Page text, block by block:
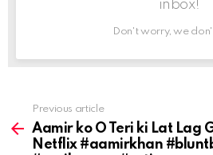
inbox!
Don't worry, we
more
Previous article
Aamir ko O Teri ki Lat Lag
Netflix #aamirkhan